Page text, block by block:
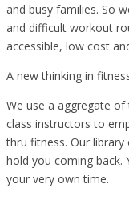
and busy families. So
and difficult workout
accessible, low cost
A new thinking in
We use a aggregate
class instructors to
thru fitness. Our
hold you coming back.
your very own time.